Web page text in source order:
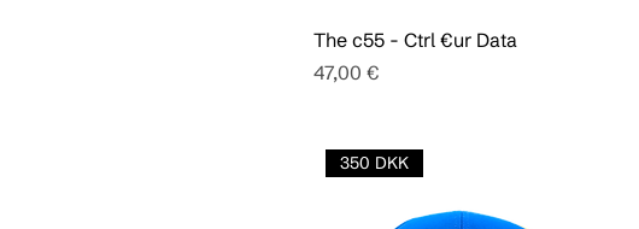
The c55 - Ctrl €ur Data
Pris
47,00 €
350 DKK